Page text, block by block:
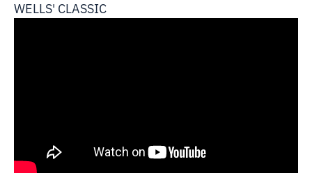
WELLS' CLASSIC